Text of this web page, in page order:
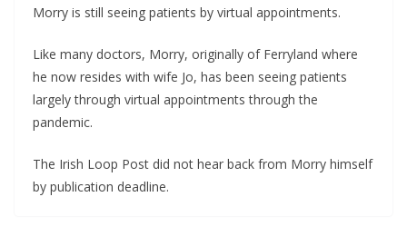
Morry is still seeing patients by virtual appointments.
Like many doctors, Morry, originally of Ferryland where
he now resides with wife Jo, has been seeing patients
largely through virtual appointments through the
pandemic.
The Irish Loop Post did not hear back from Morry himself
by publication deadline.